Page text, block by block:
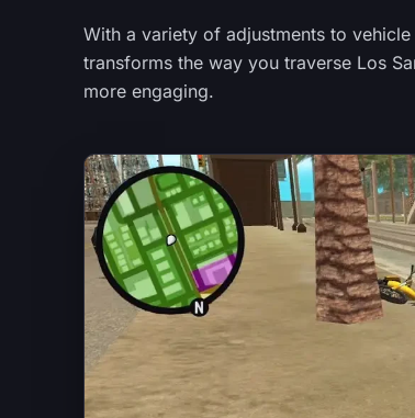
With a variety of adjustments to
transforms the way you traverse Los
more engaging.